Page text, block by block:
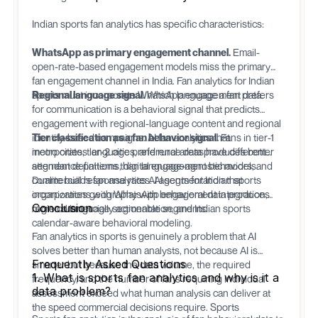
Indian sports fan analytics has specific characteristics:
WhatsApp as primary engagement channel. Email-
open-rate-based engagement models miss the primary
fan engagement channel in India. Fan analytics for Indian
sports must incorporate WhatsApp engagement data.
Regional language signal.Which language a fan prefers
for communication is a behavioral signal that predicts
engagement with regional-language content and regional
identity-based campaigns. AI fan analytics that
incorporates language preference data produces better
segment definitions than language-agnostic models.
Tier classification as a fan behavior signal.Fans in tier-1
metro cities, tier-2 cities, and rural areas have different
attendance patterns, digital engagement behaviors, and
commercial response rates. AI segmentation that
incorporates geography with behavioral data produces
more commercially actionable segments.
Dualitebuilds fan analytics AI agents for Indian sports
organizations with WhatsApp engagement integration,
regional language segmentation, and Indian sports
calendar-aware behavioral modeling.
Conclusion
Fan analytics in sports is genuinely a problem that AI
solves better than human analysts, not because AI is
smarter but because the data volume, the required
frequency, and the number of fans requiring individual
assessment exceed what human analysis can deliver at
the speed commercial decisions require. Sports
Frequently Asked Questions
1. What is sports fan analytics and why is it a
data problem?